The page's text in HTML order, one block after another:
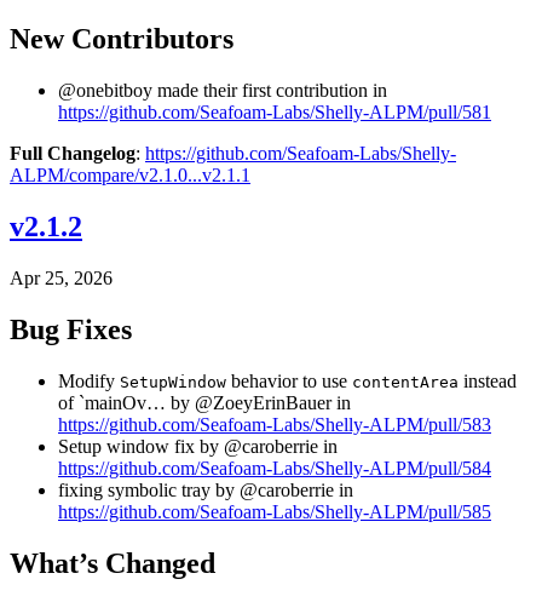
New Contributors
@onebitboy made their first contribution in
https://github.com/Seafoam-Labs/Shelly-ALPM/pull/581
Full Changelog: https://github.com/Seafoam-Labs/Shelly-
ALPM/compare/v2.1.0...v2.1.1
v2.1.2
Apr 25, 2026
Bug Fixes
Modify SetupWindow behavior to use contentArea instead
of `mainOv… by @ZoeyErinBauer in
https://github.com/Seafoam-Labs/Shelly-ALPM/pull/583
Setup window fix by @caroberrie in
https://github.com/Seafoam-Labs/Shelly-ALPM/pull/584
fixing symbolic tray by @caroberrie in
https://github.com/Seafoam-Labs/Shelly-ALPM/pull/585
What’s Changed